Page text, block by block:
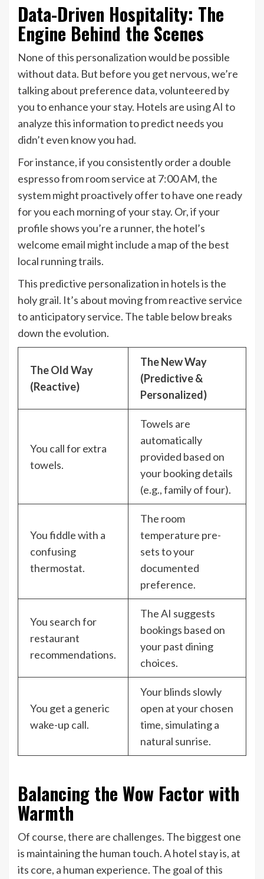
Data-Driven Hospitality: The
Engine Behind the Scenes
None of this personalization would be possible
without data. But before you get nervous, we’re
talking about preference data, volunteered by
you to enhance your stay. Hotels are using AI to
analyze this information to predict needs you
didn’t even know you had.
For instance, if you consistently order a double
espresso from room service at 7:00 AM, the
system might proactively offer to have one ready
for you each morning of your stay. Or, if your
profile shows you’re a runner, the hotel’s
welcome email might include a map of the best
local running trails.
This predictive personalization in hotels is the
holy grail. It’s about moving from reactive service
to anticipatory service. The table below breaks
down the evolution.
The Old Way
(Reactive)
The New Way
(Predictive &
Personalized)
You call for extra
towels.
Towels are
automatically
provided based on
your booking details
(e.g., family of four).
You fiddle with a
confusing
thermostat.
The room
temperature pre-
sets to your
documented
preference.
You search for
restaurant
recommendations.
The AI suggests
bookings based on
your past dining
choices.
You get a generic
wake-up call.
Your blinds slowly
open at your chosen
time, simulating a
natural sunrise.
Balancing the Wow Factor with
Warmth
Of course, there are challenges. The biggest one
is maintaining the human touch. A hotel stay is, at
its core, a human experience. The goal of this